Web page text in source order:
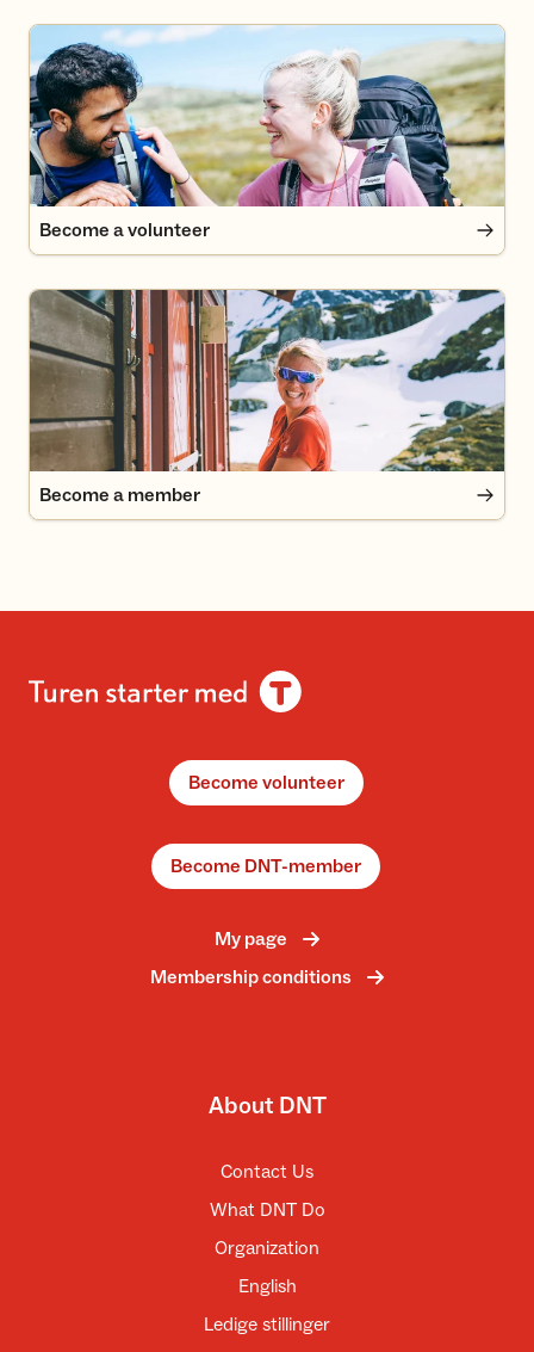
Become a volunteer
Become a volunteer
Become a member
Become a member
Become volunteer
Become DNT-member
My page
Membership conditions
About DNT
Contact Us
What DNT Do
Organization
English
Ledige stillinger